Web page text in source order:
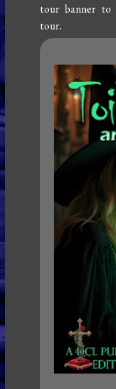
tour banner to
tour.